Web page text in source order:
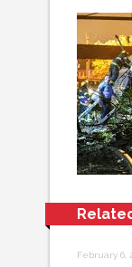
February 6,